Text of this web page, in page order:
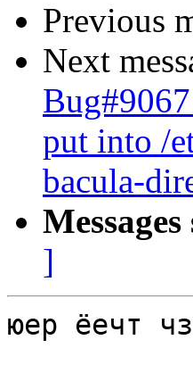
Previous
Next
put into /
bacula-
]
юер ёечт